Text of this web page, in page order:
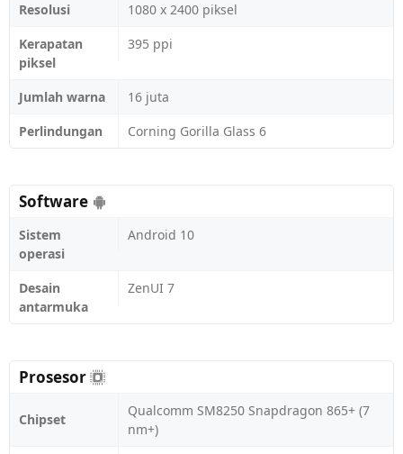
Resolusi
1080 x 2400 piksel
Kerapatan
piksel
395 ppi
Jumlah warna
16 juta
Perlindungan
Corning Gorilla Glass 6
Software
Sistem
operasi
Android 10
Desain
antarmuka
ZenUI 7
Prosesor
Chipset
Qualcomm SM8250 Snapdragon 865+ (7
nm+)